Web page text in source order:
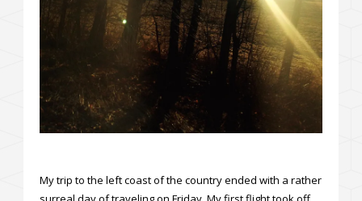
My trip to the left coast of the country ended with a rather